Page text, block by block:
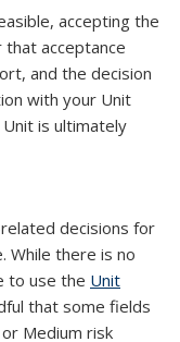
accepting the
that acceptance
and the decision
with your Unit
is ultimately
decisions for
While there is no
to use the Unit
that some fields
Medium risk